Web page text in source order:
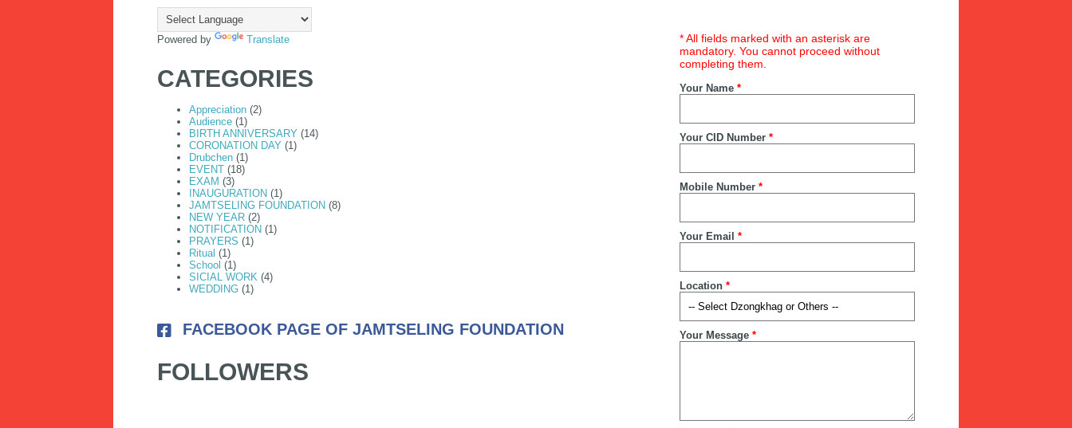
Powered by Translate
CATEGORIES
Appreciation (2)
Audience (1)
BIRTH ANNIVERSARY (14)
CORONATION DAY (1)
Drubchen (1)
EVENT (18)
EXAM (3)
INAUGURATION (1)
JAMTSELING FOUNDATION (8)
NEW YEAR (2)
NOTIFICATION (1)
PRAYERS (1)
Ritual (1)
School (1)
SICIAL WORK (4)
WEDDING (1)
FACEBOOK PAGE OF JAMTSELING FOUNDATION
FOLLOWERS
* All fields marked with an asterisk are
mandatory. You cannot proceed without
completing them.
Your Name *
Your CID Number *
Mobile Number *
Your Email *
Location *
Your Message *